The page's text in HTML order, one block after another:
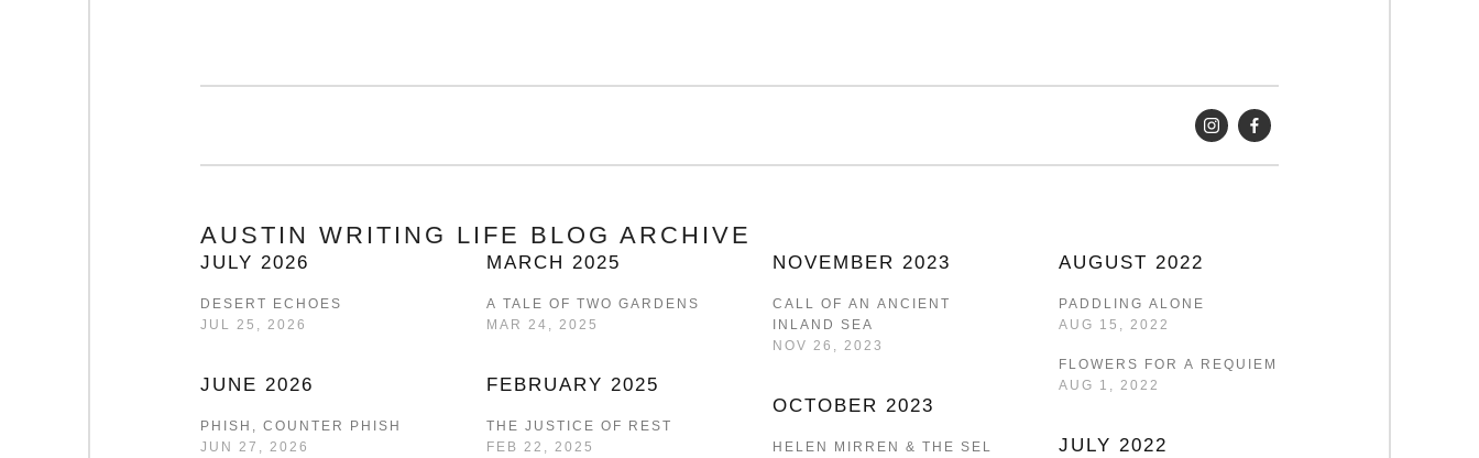
AUSTIN WRITING LIFE BLOG ARCHIVE
JULY 2026
DESERT ECHOES
JUL 25, 2026
JUNE 2026
PHISH, COUNTER PHISH
JUN 27, 2026
MARCH 2025
A TALE OF TWO GARDENS
MAR 24, 2025
FEBRUARY 2025
THE JUSTICE OF REST
FEB 22, 2025
NOVEMBER 2023
CALL OF AN ANCIENT
INLAND SEA
NOV 26, 2023
OCTOBER 2023
HELEN MIRREN & THE SELF-
AUGUST 2022
PADDLING ALONE
AUG 15, 2022
FLOWERS FOR A REQUIEM
AUG 1, 2022
JULY 2022